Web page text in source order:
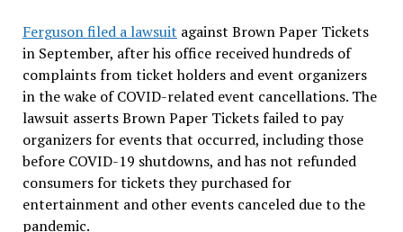
Ferguson filed a lawsuit against Brown Paper Tickets
in September, after his office received hundreds of
complaints from ticket holders and event organizers
in the wake of COVID-related event cancellations. The
lawsuit asserts Brown Paper Tickets failed to pay
organizers for events that occurred, including those
before COVID-19 shutdowns, and has not refunded
consumers for tickets they purchased for
entertainment and other events canceled due to the
pandemic.